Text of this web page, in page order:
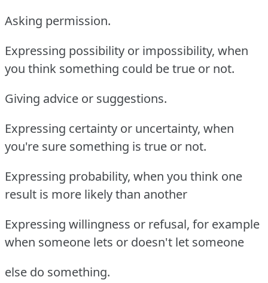
Asking permission.
Expressing possibility or impossibility, when
you think something could be true or not.
Giving advice or suggestions.
Expressing certainty or uncertainty, when
you're sure something is true or not.
Expressing probability, when you think one
result is more likely than another
Expressing willingness or refusal, for example
when someone lets or doesn't let someone
else do something.